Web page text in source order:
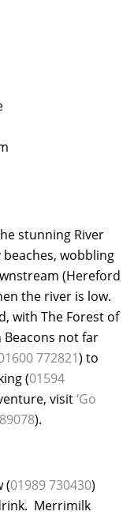
stunning River
wobbling
(Hereford
the river is low.
with The Forest of
Beacons not far
772821) to
(01594
visit‘Go
).
(01989 730430)
Merrimilk